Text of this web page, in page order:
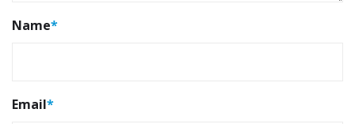
Name*
Email*